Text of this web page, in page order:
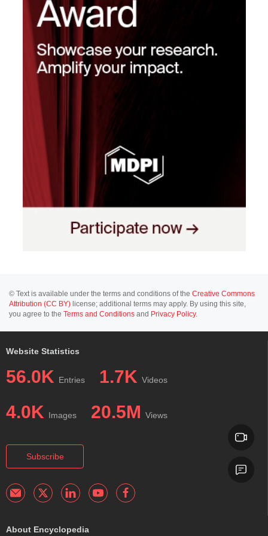
© Text is available under the terms and conditions of the Creative Commons
Attribution (CC BY) license; additional terms may apply. By using this site,
you agree to the Terms and Conditions and Privacy Policy.
Website Statistics
56.0K Entries 1.7K Videos
4.0K Images 20.5M Views
Subscribe
About Encyclopedia